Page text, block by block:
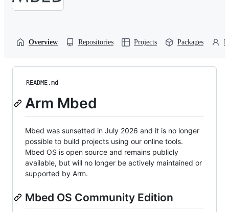
Overview Repositories Projects Packages
README.md
Arm Mbed
Mbed was sunsetted in July 2026 and it is no longer
possible to build projects using our online tools.
Mbed OS is open source and remains publicly
available, but will no longer be actively maintained or
supported by Arm.
Mbed OS Community Edition